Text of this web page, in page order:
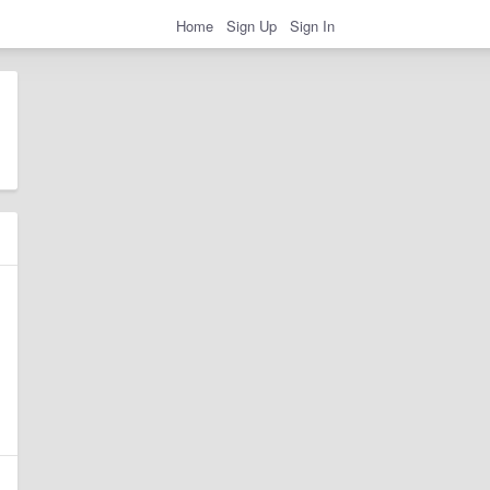
Home Sign Up Sign In